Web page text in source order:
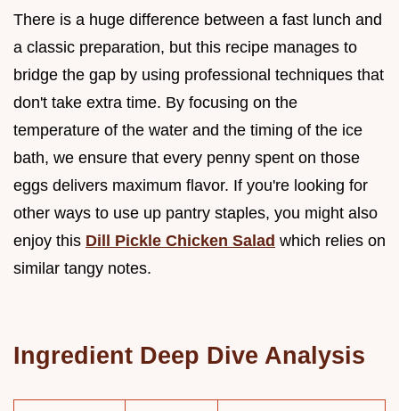
There is a huge difference between a fast lunch and
a classic preparation, but this recipe manages to
bridge the gap by using professional techniques that
don't take extra time. By focusing on the
temperature of the water and the timing of the ice
bath, we ensure that every penny spent on those
eggs delivers maximum flavor. If you're looking for
other ways to use up pantry staples, you might also
enjoy this Dill Pickle Chicken Salad which relies on
similar tangy notes.
Ingredient Deep Dive Analysis